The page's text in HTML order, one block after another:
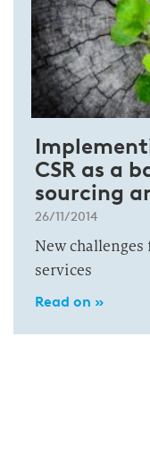
CSR as a
sourcing
26/11/2014
New
services
Read on »